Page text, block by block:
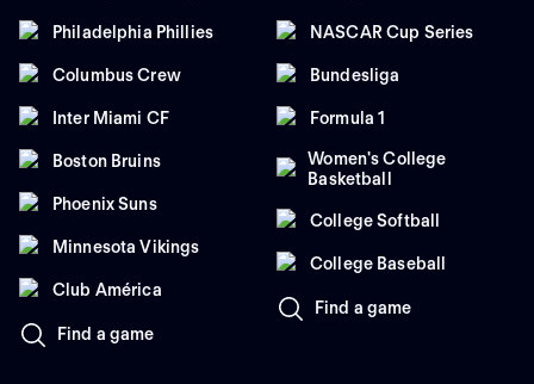
Philadelphia Phillies
Columbus Crew
Inter Miami CF
Boston Bruins
Phoenix Suns
Minnesota Vikings
Club América
Find a game
NASCAR Cup Series
Bundesliga
Formula 1
Women's College
Basketball
College Softball
College Baseball
Find a game